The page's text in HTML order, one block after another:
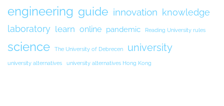
engineering guide innovation knowledge
laboratory learn online pandemic Reading University rules
science The University of Debrecen university
university alternatives university alternatives Hong Kong